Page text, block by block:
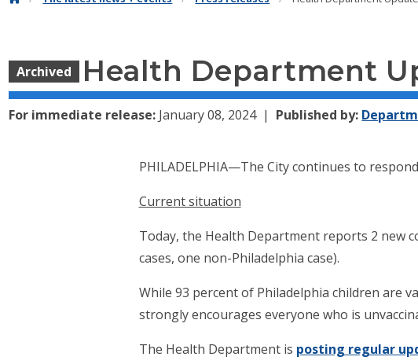
Archived Health Department
For immediate release: January 08, 2024 Published by:
PHILADELPHIA—The City continues to
Current situation
Today, the Health Department reports 2 new
cases, one non-Philadelphia case).
While 93 percent of Philadelphia children are
strongly encourages everyone who is
The Health Department is posting regular